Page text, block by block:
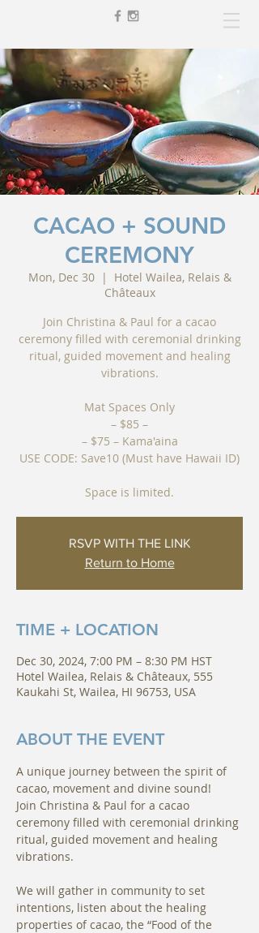
CACAO + SOUND
CEREMONY
Mon, Dec 30
  |
Hotel Wailea, Relais &
Châteaux
Join Christina & Paul for a cacao
ceremony filled with ceremonial drinking
ritual, guided movement and healing
vibrations.
Mat Spaces Only
– $85 –
– $75 – Kama'aina
USE CODE: Save10 (Must have Hawaii ID)
Space is limited.
RSVP WITH THE LINK
Return to Home
TIME + LOCATION
Dec 30, 2024, 7:00 PM – 8:30 PM HST
Hotel Wailea, Relais & Châteaux, 555
Kaukahi St, Wailea, HI 96753, USA
ABOUT THE EVENT
A unique journey between the spirit of
cacao, movement and divine sound!
Join Christina & Paul for a cacao
ceremony filled with ceremonial drinking
ritual, guided movement and healing
vibrations.
We will gather in community to set
intentions, listen about the healing
properties of cacao, the “Food of the